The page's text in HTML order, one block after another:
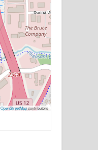
OpenStreetMapcontributors